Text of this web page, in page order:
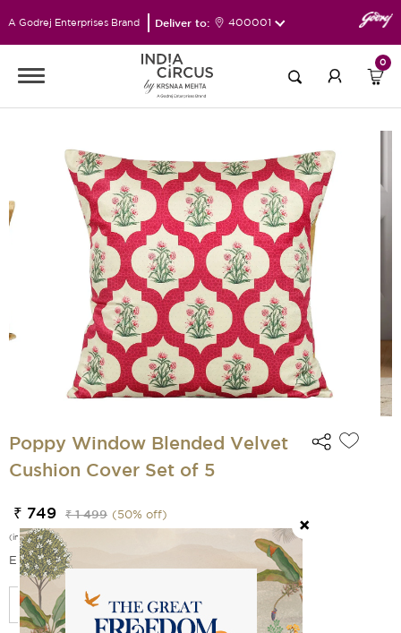
A Godrej Enterprises Brand Deliver to: 400001
0
Poppy Window Blended Velvet
Cushion Cover Set of 5
₹ 749 ₹ 1 499 (50% off)
(incl. of all taxes)
EMI Options Available
Select Size Add Filler